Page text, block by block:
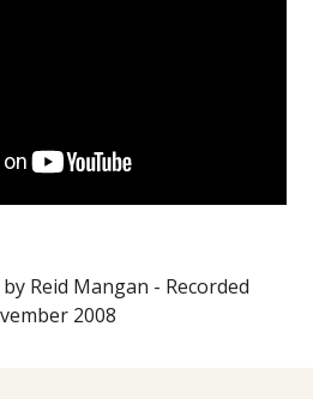
Reid Mangan - Recorded
2008